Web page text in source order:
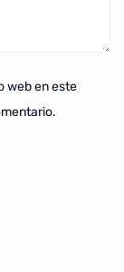
web en este